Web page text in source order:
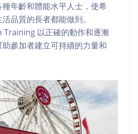
年齡和體能水平人士，使希
品質的長者都能做到。
以正確的動作和逐漸
參加者建立可持續的力量和